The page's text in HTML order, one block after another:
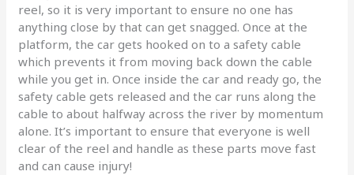
reel, so it is very important to ensure no one has
anything close by that can get snagged. Once at the
platform, the car gets hooked on to a safety cable
which prevents it from moving back down the cable
while you get in. Once inside the car and ready go, the
safety cable gets released and the car runs along the
cable to about halfway across the river by momentum
alone. It’s important to ensure that everyone is well
clear of the reel and handle as these parts move fast
and can cause injury!